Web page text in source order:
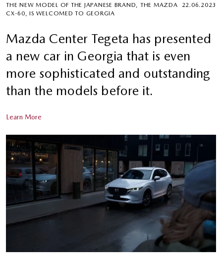
THE NEW MODEL OF THE JAPANESE BRAND, THE MAZDA
CX-60, IS WELCOMED TO GEORGIA
22.06.2023
Mazda Center Tegeta has presented
a new car in Georgia that is even
more sophisticated and outstanding
than the models before it.
Learn More